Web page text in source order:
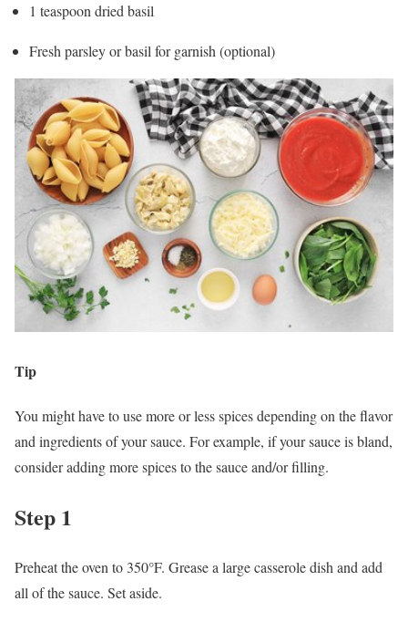
1 teaspoon dried basil
Fresh parsley or basil for garnish (optional)
Tip
You might have to use more or less spices depending on the flavor
and ingredients of your sauce. For example, if your sauce is bland,
consider adding more spices to the sauce and/or filling.
Step 1
Preheat the oven to 350°F. Grease a large casserole dish and add
all of the sauce. Set aside.